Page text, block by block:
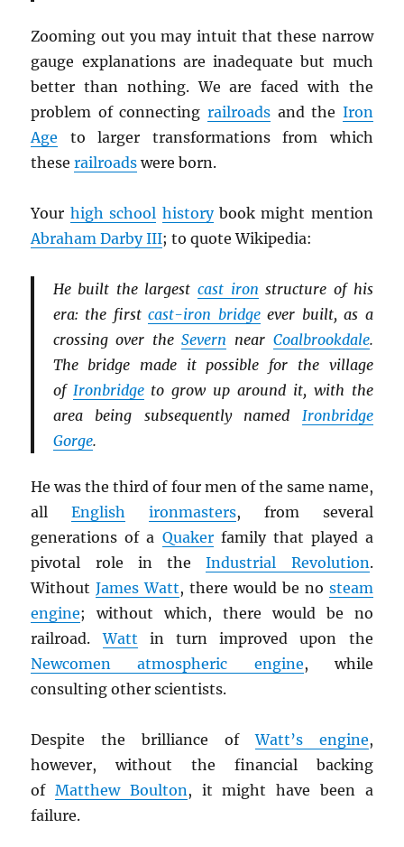
Zooming out you may intuit that these narrow
gauge explanations are inadequate but much
better than nothing. We are faced with the
problem of connecting railroads and the Iron
Age to larger transformations from which
theserailroads were born.
Your high school historybook might mention
Abraham Darby III; to quote Wikipedia:
He built the largestcast iron structure of his
era: the firstcast-iron bridgeever built, as a
crossing over theSevern near Coalbrookdale.
The bridge made it possible for the village
of Ironbridgeto grow up around it, with the
area being subsequently named Ironbridge
Gorge.
He was the third of four men of the same name,
allEnglish ironmasters, from several
generations of a Quakerfamily that played a
pivotal role in theIndustrial Revolution.
WithoutJames Watt, there would be no steam
engine; without which, there would be no
railroad.Watt in turn improved upon the
Newcomen atmospheric engine, while
consulting other scientists.
Despite the brilliance ofWatt’s engine,
however, without the financial backing
ofMatthew Boulton, it might have been a
failure.